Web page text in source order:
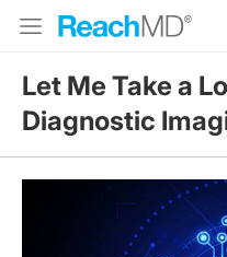
Let Me Take a
Diagnostic